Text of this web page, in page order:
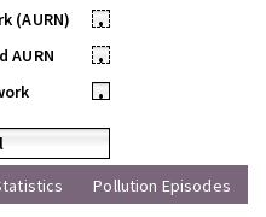
(AURN)
•
AURN
•
•
Pollution Episodes